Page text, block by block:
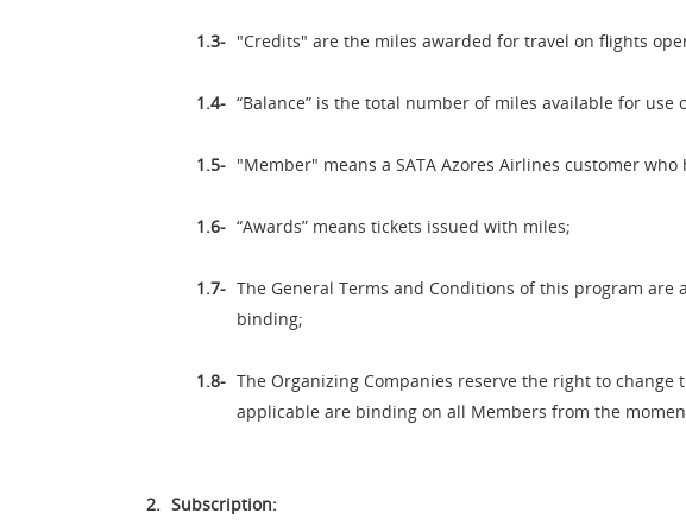
"Credits" are the miles awarded for travel on flights
“Balance” is the total number of miles available for use
"Member" means a SATA Azores Airlines customer
“Awards” means tickets issued with miles;
The General Terms and Conditions of this program
binding;
The Organizing Companies reserve the right to
applicable are binding on all Members from the
Subscription: